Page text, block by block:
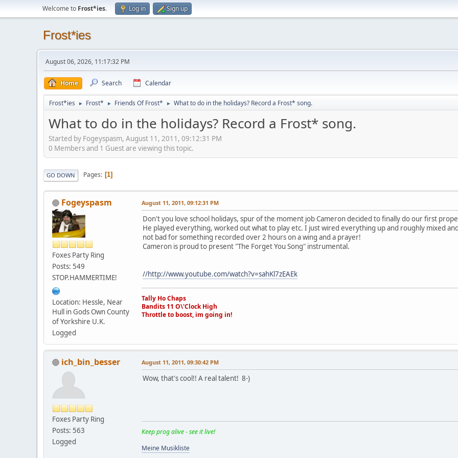
Welcome to Frost*ies. Log in Sign up
Frost*ies
August 06, 2026, 11:17:32 PM
Home Search Calendar
Frost*ies ► Frost* ► Friends Of Frost* ► What to do in the holidays? Record a Frost* song.
What to do in the holidays? Record a Frost* song.
Started by Fogeyspasm, August 11, 2011, 09:12:31 PM
0 Members and 1 Guest are viewing this topic.
GO DOWN Pages 1
Fogeyspasm
Foxes Party Ring
Posts: 549
STOP.HAMMERTIME!
Location: Hessle, Near
Hull in Gods Own County
of Yorkshire U.K.
Logged
August 11, 2011, 09:12:31 PM
Don't you love school holidays, spur of the moment job Cameron decided to finally do our first
He played everything, worked out what to play etc. I just wired everything up and roughly mixed
not bad for something recorded over 2 hours on a wing and a prayer!
Cameron is proud to present "The Forget You Song" instrumental.
//http://www.youtube.com/watch?v=sahKl7zEAEk
Tally Ho Chaps
Bandits 11 O\'Clock High
Throttle to boost, im going in!
ich_bin_besser
Foxes Party Ring
Posts: 563
Logged
August 11, 2011, 09:30:42 PM
Wow, that's cool!! A real talent! 8-)
Keep prog alive - see it live!
Meine Musikliste